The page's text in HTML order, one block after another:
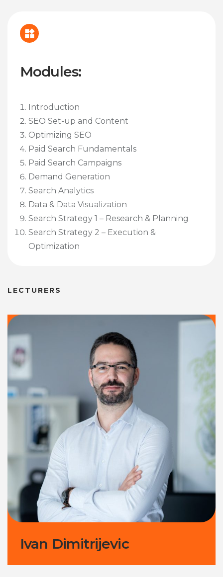
Modules:
Introduction
SEO Set-up and Content
Optimizing SEO
Paid Search Fundamentals
Paid Search Campaigns
Demand Generation
Search Analytics
Data & Data Visualization
Search Strategy 1 – Research & Planning
Search Strategy 2 – Execution &
Optimization
LECTURERS
Ivan Dimitrijevic